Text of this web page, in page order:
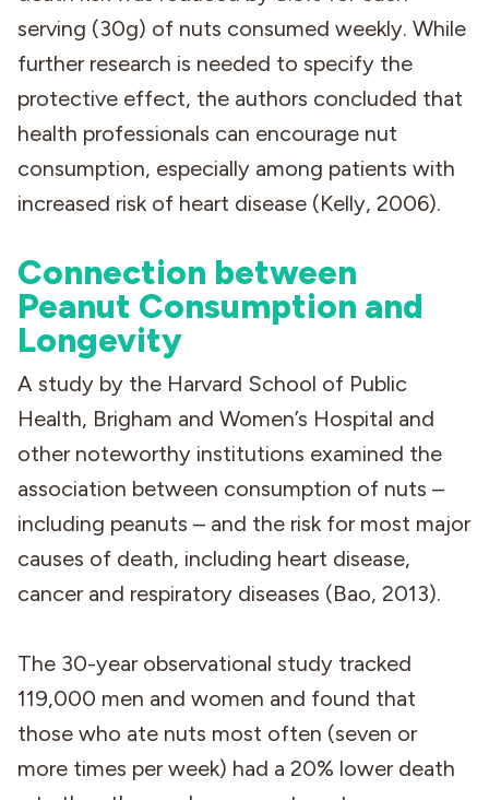
serving (30g) of nuts consumed weekly. While
further research is needed to specify the
protective effect, the authors concluded that
health professionals can encourage nut
consumption, especially among patients with
increased risk of heart disease (Kelly, 2006).
Connection between
Peanut Consumption and
Longevity
A study by the Harvard School of Public
Health, Brigham and Women’s Hospital and
other noteworthy institutions examined the
association between consumption of nuts –
including peanuts – and the risk for most major
causes of death, including heart disease,
cancer and respiratory diseases (Bao, 2013).
The 30-year observational study tracked
119,000 men and women and found that
those who ate nuts most often (seven or
more times per week) had a 20% lower death